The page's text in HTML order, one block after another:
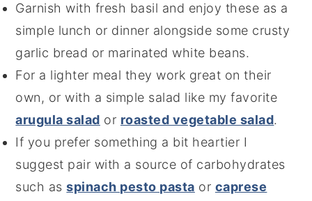
Garnish with fresh basil and enjoy these as a
simple lunch or dinner alongside some crusty
garlic bread or marinated white beans.
For a lighter meal they work great on their
own, or with a simple salad like my favorite
arugula salad or roasted vegetable salad.
If you prefer something a bit heartier I
suggest pair with a source of carbohydrates
such asspinach pesto pasta or caprese